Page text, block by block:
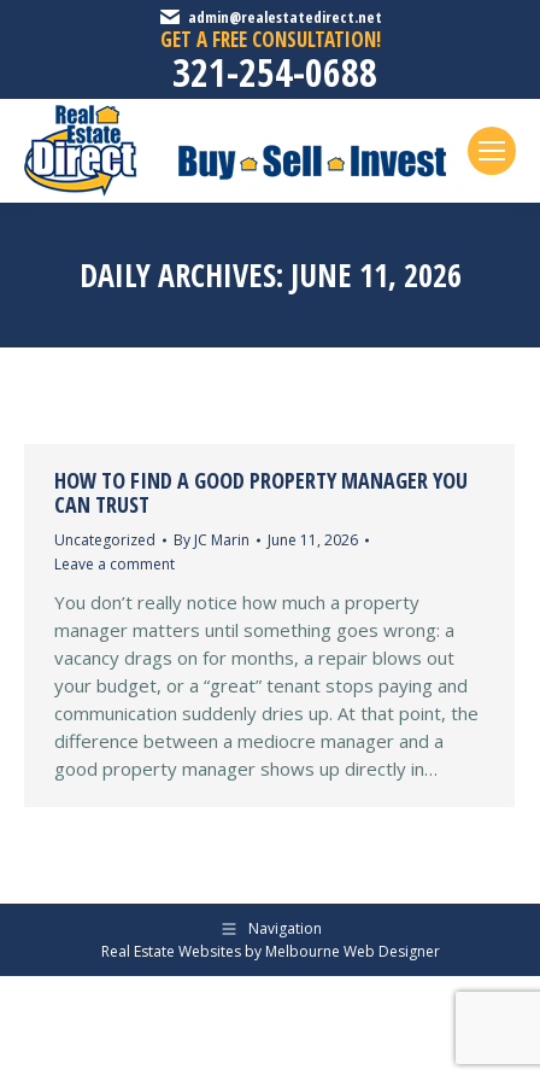
admin@realestatedirect.net
GET A FREE CONSULTATION!
321-254-0688
DAILY ARCHIVES: JUNE 11, 2026
HOW TO FIND A GOOD PROPERTY MANAGER YOU
CAN TRUST
Uncategorized By JC Marin
June 11, 2026
Leave a comment
You don’t really notice how much a property
manager matters until something goes wrong: a
vacancy drags on for months, a repair blows out
your budget, or a “great” tenant stops paying and
communication suddenly dries up. At that point, the
difference between a mediocre manager and a
good property manager shows up directly in…
Navigation
Real Estate Websites by Melbourne Web Designer